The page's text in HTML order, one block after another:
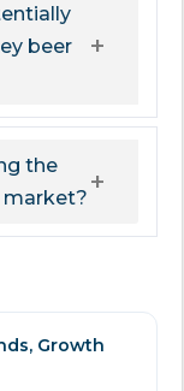
beer
the
market?
Growth